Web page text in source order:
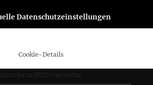
Follow the DRSC:
to DRSC-Newsletter
Datenschutzeinstellungen
Cookie-Details